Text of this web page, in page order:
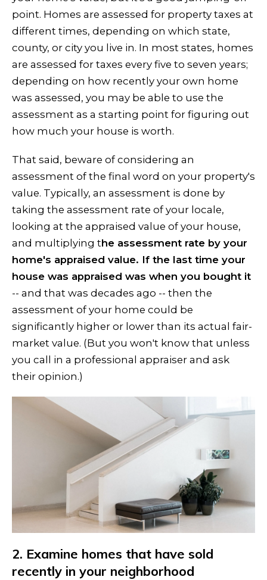
point. Homes are assessed for property taxes at
different times, depending on which state,
county, or city you live in. In most states, homes
are assessed for taxes every five to seven years;
depending on how recently your own home
was assessed, you may be able to use the
assessment as a starting point for figuring out
how much your house is worth.
That said, beware of considering an
assessment of the final word on your property's
value. Typically, an assessment is done by
taking the assessment rate of your locale,
looking at the appraised value of your house,
and multiplying the assessment rate by your
home's appraised value. If the last time your
house was appraised was when you bought it
-- and that was decades ago -- then the
assessment of your home could be
significantly higher or lower than its actual fair-
market value. (But you won't know that unless
you call in a professional appraiser and ask
their opinion.)
2. Examine homes that have sold
recently in your neighborhood